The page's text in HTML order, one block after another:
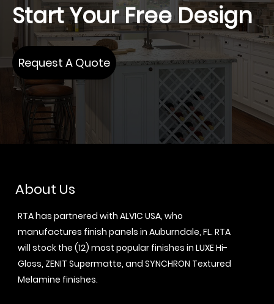
Start Your Free Design
Request A Quote
About Us
RTA has partnered with ALVIC USA, who
manufactures finish panels in Auburndale, FL. RTA
will stock the (12) most popular finishes in LUXE Hi-
Gloss, ZENIT Supermatte, and SYNCHRON Textured
Melamine finishes.